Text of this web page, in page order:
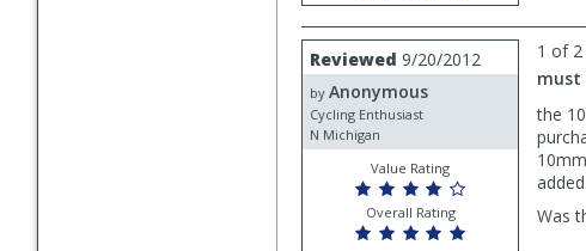
Review
by
Anonymous
Reviewed 9/20/2012
by Anonymous
Cycling Enthusiast
N Michigan
Value Rating
Overall Rating
1 of
must
the
Was